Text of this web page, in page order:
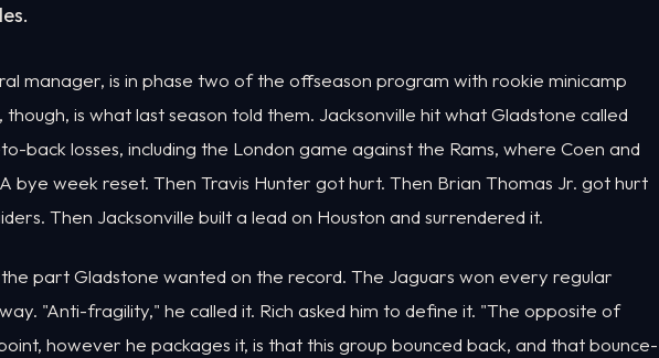
manager, is in phase two of the offseason program with rookie minicamp
is what last season told them. Jacksonville hit what Gladstone called
back losses, including the London game against the Rams, where Coen and
bye week reset. Then Travis Hunter got hurt. Then Brian Thomas Jr. got hurt
Then Jacksonville built a lead on Houston and surrendered it.
part Gladstone wanted on the record. The Jaguars won every regular
"Anti-fragility," he called it. Rich asked him to define it. "The opposite of
however he packages it, is that this group bounced back, and that bounce-